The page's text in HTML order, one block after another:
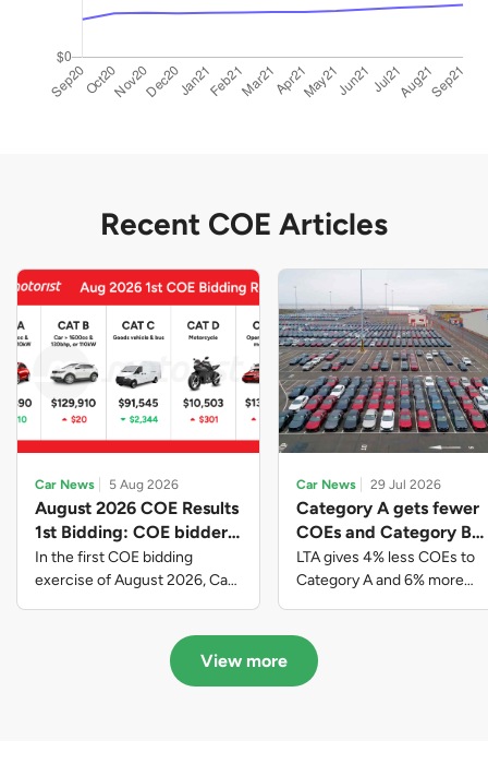
Recent COE Articles
Car News 5 Aug 2026
August 2026 COE Results
1st Bidding: COE bidders
contributed to SG61
nation-building with over
$339 million of fresh
In the first COE bidding
exercise of August 2026, Cat
closed at $91,545; Cat D
closed at $10,503; while Cat E
Car News 29 Jul 2026
Category A gets fewer
COEs and Category B
gets more COEs in new
quota for 2026 August-
October
LTA gives 4% less COEs to
Category A and 6% more
August to October
View more